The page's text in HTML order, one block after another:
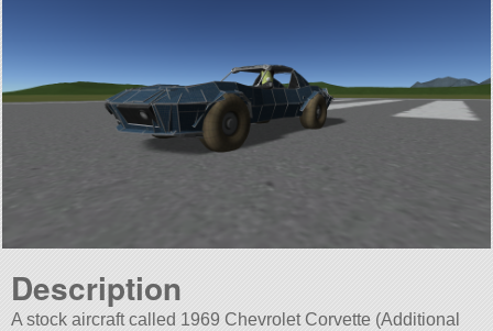
Description
A stock aircraft called 1969 Chevrolet Corvette (Additional